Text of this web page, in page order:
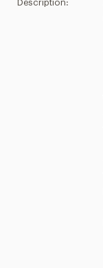
Description: